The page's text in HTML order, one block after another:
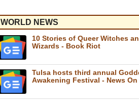
WORLD NEWS
10 Stories of Queer Witches
Wizards - Book Riot
Tulsa hosts third annual
Awakening Festival - News On